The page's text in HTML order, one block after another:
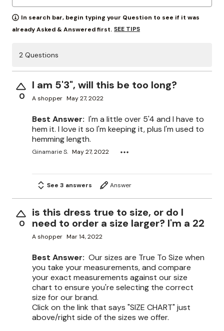
In search bar, begin typing your Question to see if it was
already Asked & Answered first. SEE TIPS
2 Questions
0
I am 5'3", will this be too long?
A shopper May 27, 2022
Best Answer: I'm a little over 5'4 and I have to
hem it. I love it so I'm keeping it, plus I'm used to
hemming length.
Ginamarie S. May 27, 2022
See 3 answers Answer
0
is this dress true to size, or do I
need to order a size larger? I'm a 22
A shopper Mar 14, 2022
Best Answer: Our sizes are True To Size when
you take your measurements, and compare
your exact measurements against our size
chart to ensure you're selecting the correct
size for our brand.
Click on the link that says "SIZE CHART" just
above/right side of the sizes we offer.